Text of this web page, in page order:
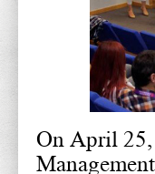
On April